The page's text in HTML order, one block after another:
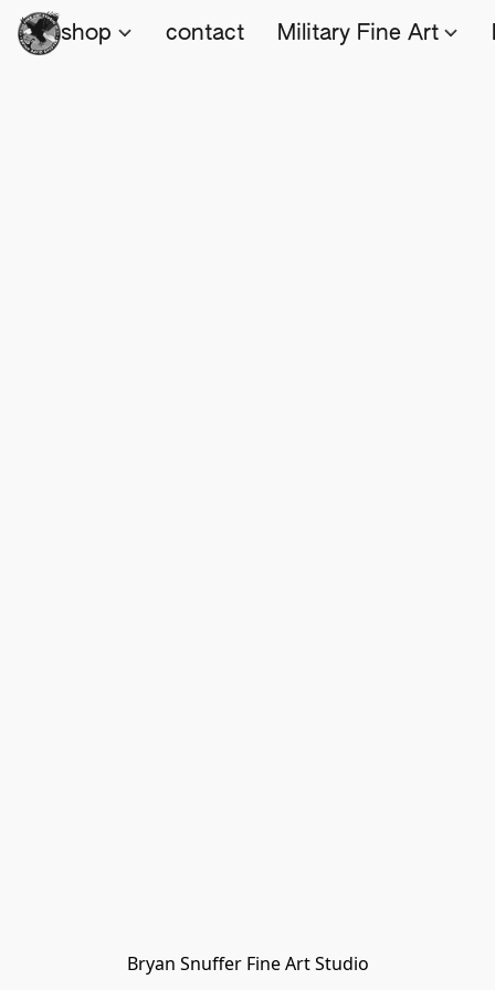
shop contact Military Fine Art
Bryan Snuffer Fine Art Studio